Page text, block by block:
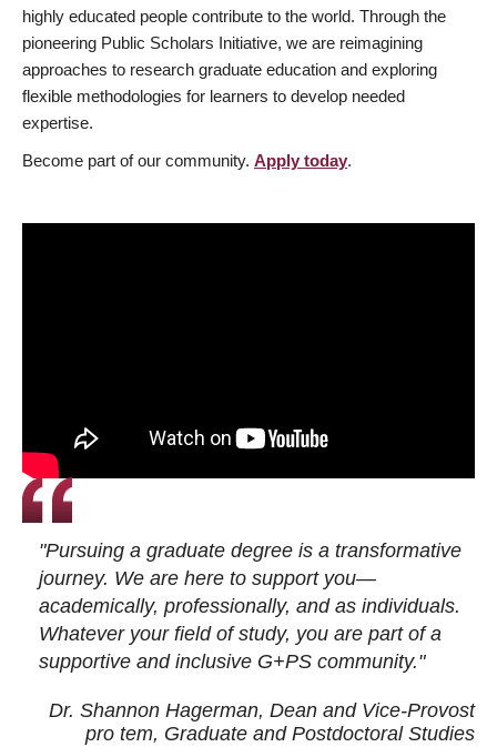
highly educated people contribute to the world. Through the
pioneering Public Scholars Initiative, we are reimagining
approaches to research graduate education and exploring
flexible methodologies for learners to develop needed
expertise.
Become part of our community. Apply today.
"Pursuing a graduate degree is a transformative
journey. We are here to support you—
academically, professionally, and as individuals.
Whatever your field of study, you are part of a
supportive and inclusive G+PS community."
Dr. Shannon Hagerman, Dean and Vice-Provost
pro tem, Graduate and Postdoctoral Studies